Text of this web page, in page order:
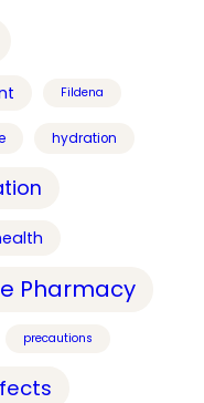
Fildena
hydration
Pharmacy
precautions